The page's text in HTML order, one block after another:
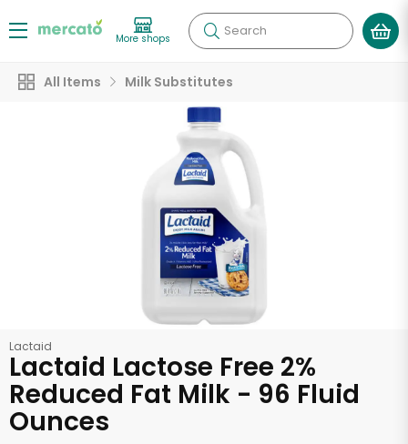
More shops Search
All Items Milk Substitutes
Lactaid
Lactaid Lactose Free 2%
Reduced Fat Milk - 96 Fluid
Ounces